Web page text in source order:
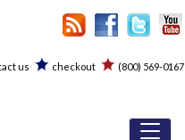
us checkout (800) 569-0167